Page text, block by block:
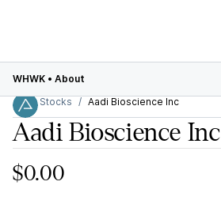
WHWK • About
Stocks
Aadi Bioscience Inc
Aadi Bioscience Inc
$0.00